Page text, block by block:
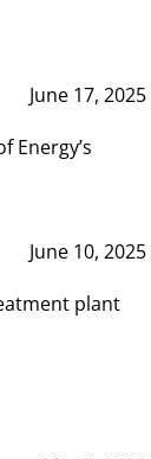
June 17, 2025
Energy’s
June 10, 2025
plant